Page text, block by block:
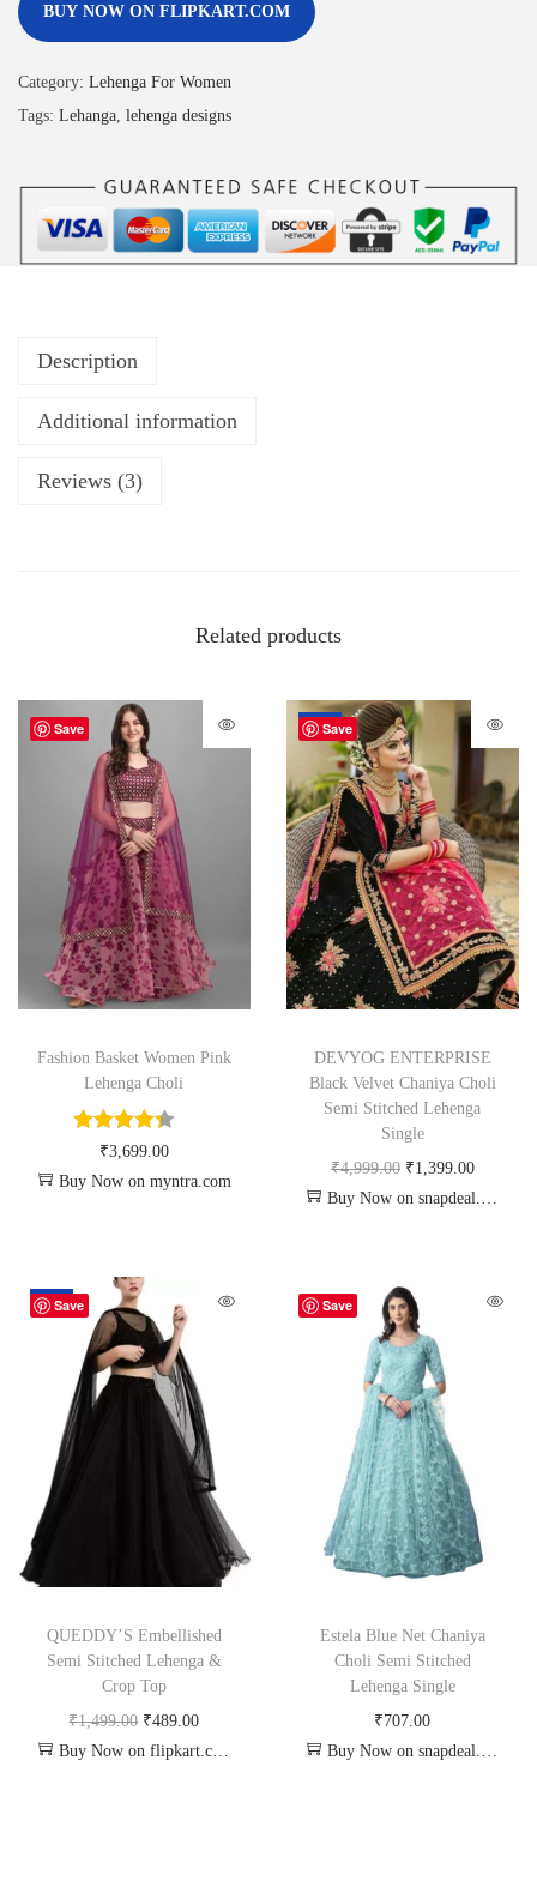
BUY NOW ON FLIPKART.COM
Category: Lehenga For Women
Tags: Lehanga lehenga designs
Description
Additional information
Reviews (3)
Related products
Save
Fashion Basket Women Pink
Lehenga Choli
₹3,699.00
Buy Now on myntra.com
Save
-72%
DEVYOG ENTERPRISE
Black Velvet Chaniya Choli
Semi Stitched Lehenga
Single
₹4,999.00 ₹1,399.00
Buy Now on snapdeal.com
Save
-67%
QUEDDY’S Embellished
Semi Stitched Lehenga &
Crop Top
₹1,499.00 ₹489.00
Buy Now on flipkart.com
Save
Estela Blue Net Chaniya
Choli Semi Stitched
Lehenga Single
₹707.00
Buy Now on snapdeal.com